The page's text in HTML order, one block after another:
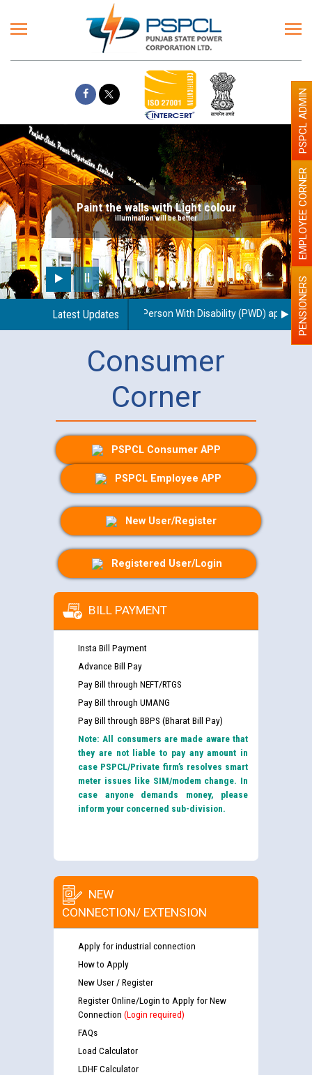
Paint the walls with Light colour
illumination will be better
Latest Updates
regarding use of a scribe for Person With Disability (PWD) PENSIONERS
EMPLOYEE CORNER
PSPCL ADMIN
Consumer
Corner
PSPCL Consumer APP
PSPCL Employee APP
New User/Register
Registered User/Login
BILL PAYMENT
Insta Bill Payment
Advance Bill Pay
Pay Bill through NEFT/RTGS
Pay Bill through UMANG
Pay Bill through BBPS (Bharat Bill Pay)
Note: All consumers are made aware that
they are not liable to pay any amount in
case PSPCL/Private firm’s resolves smart
meter issues like SIM/modem change. In
case anyone demands money, please
inform your concerned sub-division.
NEW
CONNECTION/ EXTENSION
Apply for industrial connection
How to Apply
New User / Register
Register Online/Login to Apply for New
Connection (Login required)
FAQs
Load Calculator
LDHF Calculator